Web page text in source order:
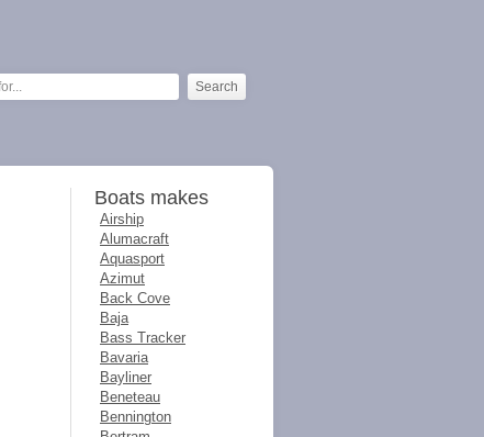
Boats makes
Airship
Alumacraft
Aquasport
Azimut
Back Cove
Baja
Bass Tracker
Bavaria
Bayliner
Beneteau
Bennington